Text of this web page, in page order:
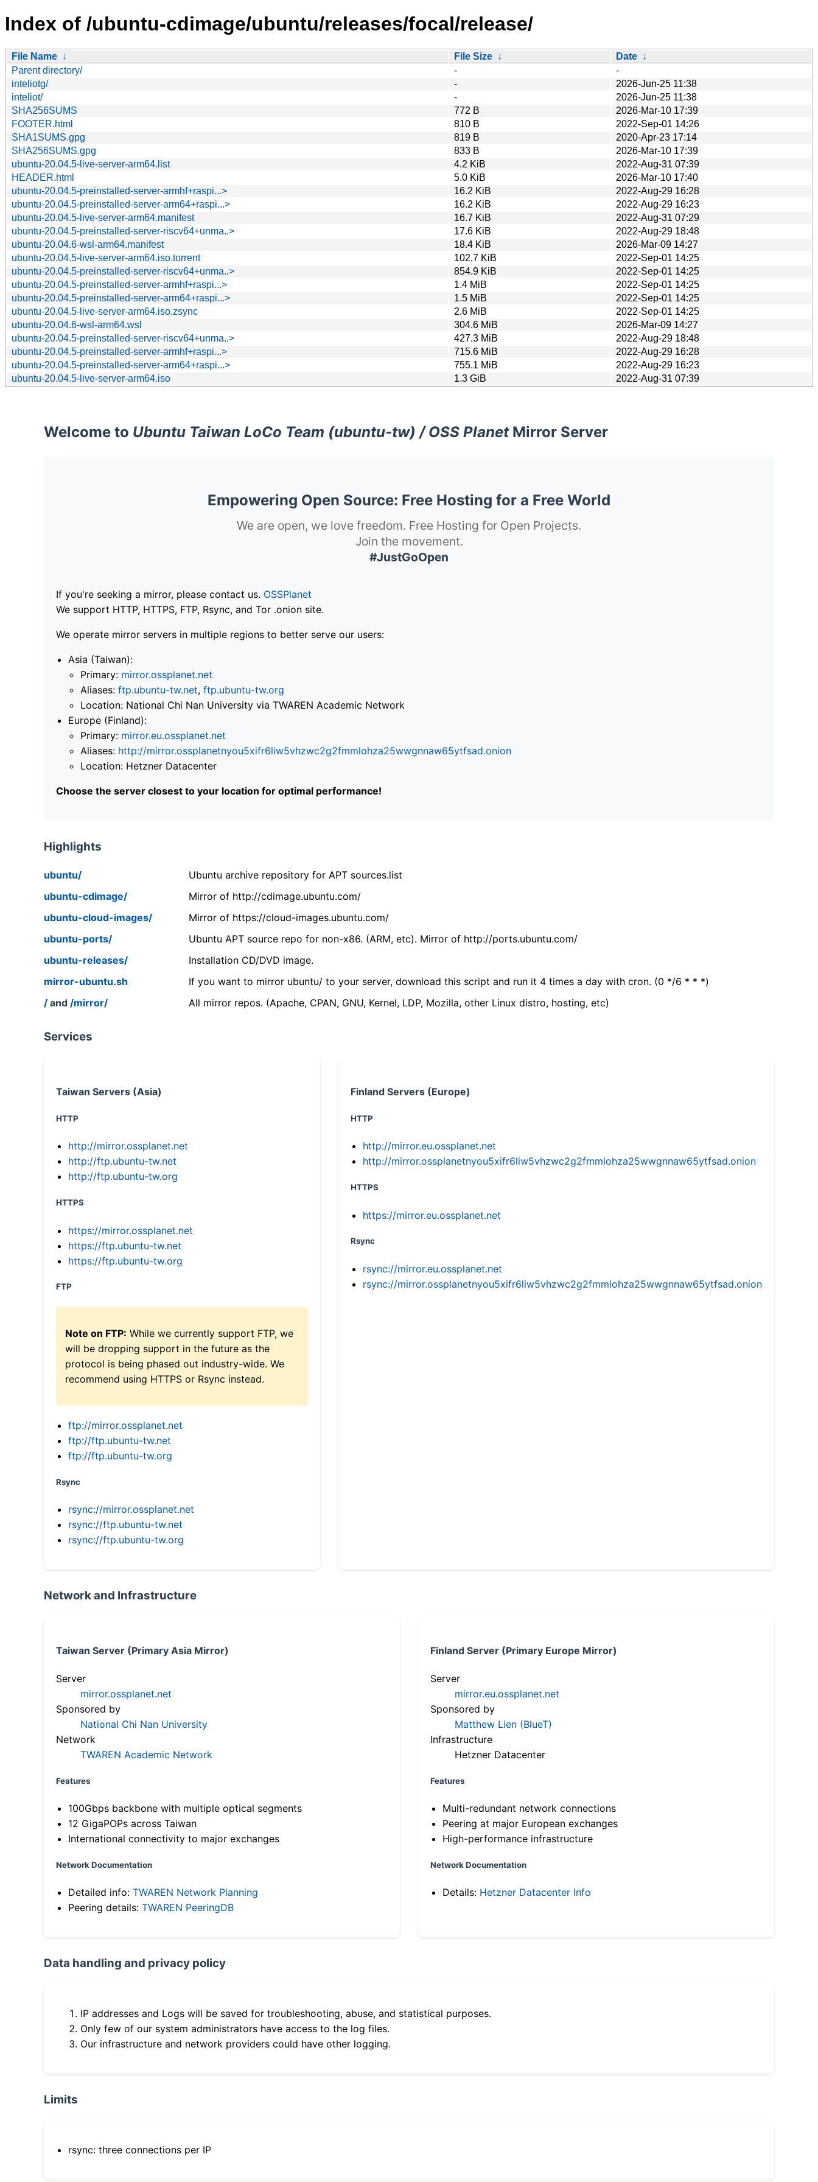
Index of /ubuntu-cdimage/ubuntu/releases/focal/release/
File Name ↓ File Size ↓ Date ↓
Parent directory/
-
-
inteliotg/
-
2026-Jun-25 11:38
inteliot/
-
2026-Jun-25 11:38
SHA256SUMS
772 B
2026-Mar-10 17:39
FOOTER.html
810 B
2022-Sep-01 14:26
SHA1SUMS.gpg
819 B
2020-Apr-23 17:14
SHA256SUMS.gpg
833 B
2026-Mar-10 17:39
ubuntu-20.04.5-live-server-arm64.list
4.2 KiB
2022-Aug-31 07:39
HEADER.html
5.0 KiB
2026-Mar-10 17:40
ubuntu-20.04.5-preinstalled-server-armhf+raspi...>
16.2 KiB
2022-Aug-29 16:28
ubuntu-20.04.5-preinstalled-server-arm64+raspi...>
16.2 KiB
2022-Aug-29 16:23
ubuntu-20.04.5-live-server-arm64.manifest
16.7 KiB
2022-Aug-31 07:29
ubuntu-20.04.5-preinstalled-server-riscv64+unma..>
17.6 KiB
2022-Aug-29 18:48
ubuntu-20.04.6-wsl-arm64.manifest
18.4 KiB
2026-Mar-09 14:27
ubuntu-20.04.5-live-server-arm64.iso.torrent
102.7 KiB
2022-Sep-01 14:25
ubuntu-20.04.5-preinstalled-server-riscv64+unma..>
854.9 KiB
2022-Sep-01 14:25
ubuntu-20.04.5-preinstalled-server-armhf+raspi...>
1.4 MiB
2022-Sep-01 14:25
ubuntu-20.04.5-preinstalled-server-arm64+raspi...>
1.5 MiB
2022-Sep-01 14:25
ubuntu-20.04.5-live-server-arm64.iso.zsync
2.6 MiB
2022-Sep-01 14:25
ubuntu-20.04.6-wsl-arm64.wsl
304.6 MiB
2026-Mar-09 14:27
ubuntu-20.04.5-preinstalled-server-riscv64+unma..>
427.3 MiB
2022-Aug-29 18:48
ubuntu-20.04.5-preinstalled-server-armhf+raspi...>
715.6 MiB
2022-Aug-29 16:28
ubuntu-20.04.5-preinstalled-server-arm64+raspi...>
755.1 MiB
2022-Aug-29 16:23
ubuntu-20.04.5-live-server-arm64.iso
1.3 GiB 2022-Aug-31 07:39
Welcome to Ubuntu Taiwan LoCo Team (ubuntu-tw) / OSS PlanetMirror Server
Empowering Open Source: Free Hosting for a Free World
We are open, we love freedom. Free Hosting for Open Projects.
Join the movement.
#JustGoOpen
If you're seeking a mirror, please contact us. OSSPlanet
We support HTTP, HTTPS, FTP, Rsync, and Tor .onion site.
We operate mirror servers in multiple regions to better serve our users:
Asia (Taiwan):
Primary: mirror.ossplanet.net
Aliases: ftp.ubuntu-tw.net, ftp.ubuntu-tw.org
Location: National Chi Nan University via TWAREN Academic Network
Europe (Finland):
Primary: mirror.eu.ossplanet.net
Aliases: http://mirror.ossplanetnyou5xifr6liw5vhzwc2g2fmmlohza25wwgnnaw65ytfsad.onion
Location: Hetzner Datacenter
Choose the server closest to your location for optimal performance!
Highlights
ubuntu/
Ubuntu archive repository for APT sources.list
ubuntu-cdimage/
Mirror of http://cdimage.ubuntu.com/
ubuntu-cloud-images/
Mirror of https://cloud-images.ubuntu.com/
ubuntu-ports/
Ubuntu APT source repo for non-x86. (ARM, etc). Mirror of http://ports.ubuntu.com/
ubuntu-releases/
Installation CD/DVD image.
mirror-ubuntu.sh
If you want to mirror ubuntu/ to your server, download this script and run it 4 times a day with cron. (0 */6 * * *)
/ and /mirror/ All mirror repos. (Apache, CPAN, GNU, Kernel, LDP, Mozilla, other Linux distro, hosting, etc)
Services
Taiwan Servers (Asia)
HTTP
http://mirror.ossplanet.net
http://ftp.ubuntu-tw.net
http://ftp.ubuntu-tw.org
HTTPS
https://mirror.ossplanet.net
https://ftp.ubuntu-tw.net
https://ftp.ubuntu-tw.org
FTP
Note on FTP: While we currently support FTP, we
will be dropping support in the future as the
protocol is being phased out industry-wide. We
recommend using HTTPS or Rsync instead.
ftp://mirror.ossplanet.net
ftp://ftp.ubuntu-tw.net
ftp://ftp.ubuntu-tw.org
Rsync
rsync://mirror.ossplanet.net
rsync://ftp.ubuntu-tw.net
rsync://ftp.ubuntu-tw.org
Finland Servers (Europe)
HTTP
http://mirror.eu.ossplanet.net
http://mirror.ossplanetnyou5xifr6liw5vhzwc2g2fmmlohza25wwgnnaw65ytfsad.onion
HTTPS
https://mirror.eu.ossplanet.net
Rsync
rsync://mirror.eu.ossplanet.net
rsync://mirror.ossplanetnyou5xifr6liw5vhzwc2g2fmmlohza25wwgnnaw65ytfsad.onion
Network and Infrastructure
Taiwan Server (Primary Asia Mirror)
Server
mirror.ossplanet.net
Sponsored by
National Chi Nan University
Network
TWAREN Academic Network
Features
100Gbps backbone with multiple optical segments
12 GigaPOPs across Taiwan
International connectivity to major exchanges
Network Documentation
Detailed info: TWAREN Network Planning
Peering details: TWAREN PeeringDB
Finland Server (Primary Europe Mirror)
Server
mirror.eu.ossplanet.net
Sponsored by
Matthew Lien (BlueT)
Infrastructure
Hetzner Datacenter
Features
Multi-redundant network connections
Peering at major European exchanges
High-performance infrastructure
Network Documentation
Details: Hetzner Datacenter Info
Data handling and privacy policy
IP addresses and Logs will be saved for troubleshooting, abuse, and statistical purposes.
Only few of our system administrators have access to the log files.
Our infrastructure and network providers could have other logging.
Limits
rsync: three connections per IP